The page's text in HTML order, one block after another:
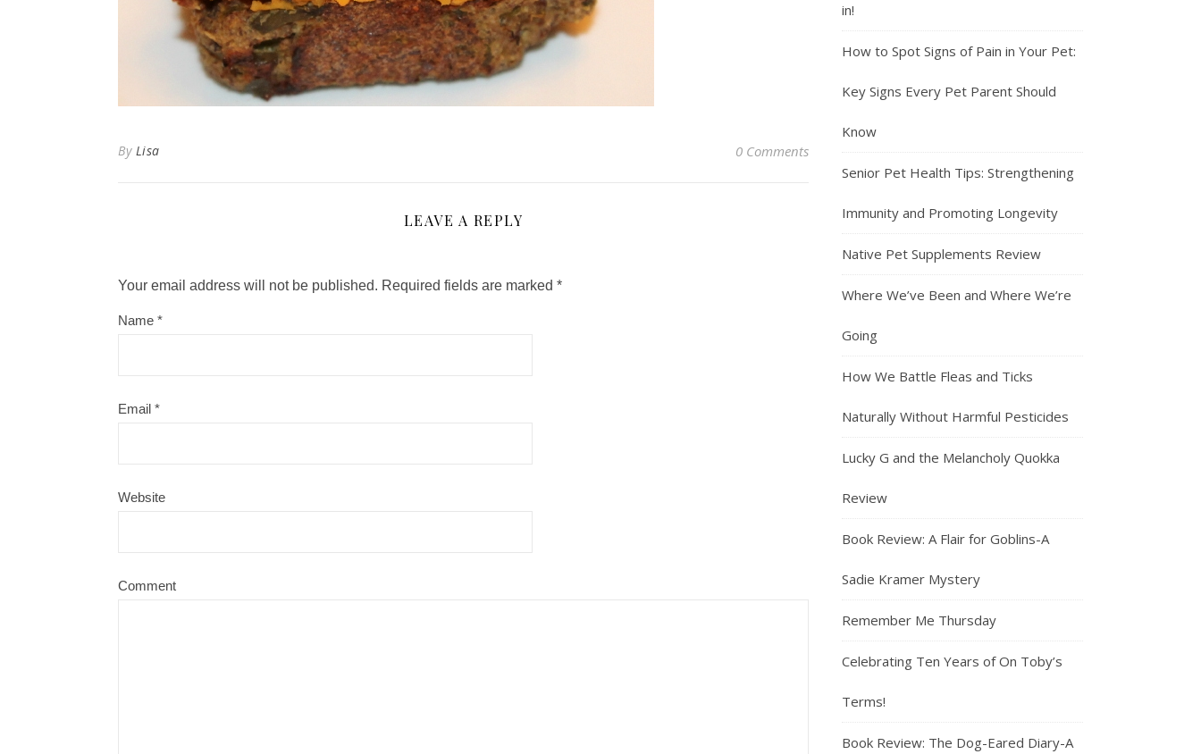
By Lisa 0 Comments
LEAVE A REPLY
Your email address will not be published. Required fields are marked *
Name *
Email *
Website
Comment
in!
How to Spot Signs of Pain in Your Pet:
Key Signs Every Pet Parent Should
Know
Senior Pet Health Tips: Strengthening
Immunity and Promoting Longevity
Native Pet Supplements Review
Where We’ve Been and Where We’re
Going
How We Battle Fleas and Ticks
Naturally Without Harmful Pesticides
Lucky G and the Melancholy Quokka
Review
Book Review: A Flair for Goblins-A
Sadie Kramer Mystery
Remember Me Thursday
Celebrating Ten Years of On Toby’s
Terms!
Book Review: The Dog-Eared Diary-A